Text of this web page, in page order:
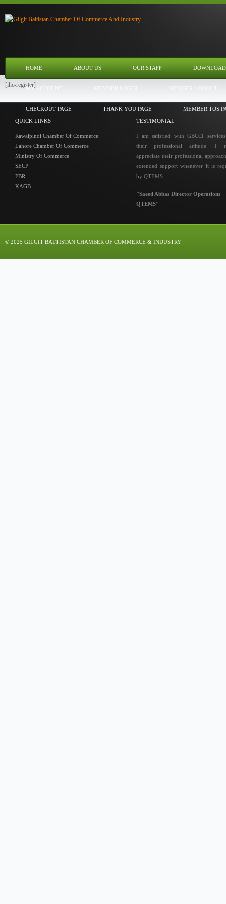
HOME ABOUT US OUR STAFF
MY ACCOUNT MEMBER LOGIN MEMBER LOGOUT
CHECKOUT PAGE THANK YOU PAGE MEMBER TOS
[ihc-register]
QUICK LINKS
Rawalpindi Chamber Of Commerce
Lahore Chamber Of Commerce
Ministry Of Commerce
SECP
FBR
KAGB
TESTIMONIAL
I am satisfied with GBCCI
their professional attitude. I
appreciate their professional
extended support whenever it is
by QTEMS
"Saeed Abbas Director Operations
QTEMS"
© 2025 GILGIT BALTISTAN CHAMBER OF COMMERCE & INDUSTRY